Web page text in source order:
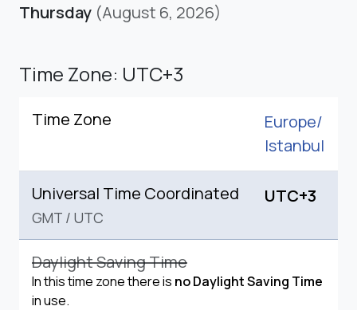
Thursday (August 6, 2026)
Time Zone: UTC+3
Time Zone
Europe/
Istanbul
Universal Time Coordinated
GMT / UTC
UTC+3
Daylight Saving Time
In this time zone there is no Daylight Saving Time
in use.